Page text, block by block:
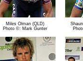
Miles Olman (QLD)
Photo ©: Mark Gunter